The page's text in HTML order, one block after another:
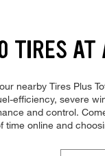
TIRES AT
nearby Tires Plus
efficiency, severe
and control.
online and